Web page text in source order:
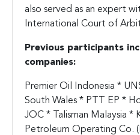
also served as an expert
International Court of
Previous participants
companies:
Premier Oil Indonesia *
South Wales * PTT EP *
JOC * Talisman Malaysia *
Petroleum Operating Co.